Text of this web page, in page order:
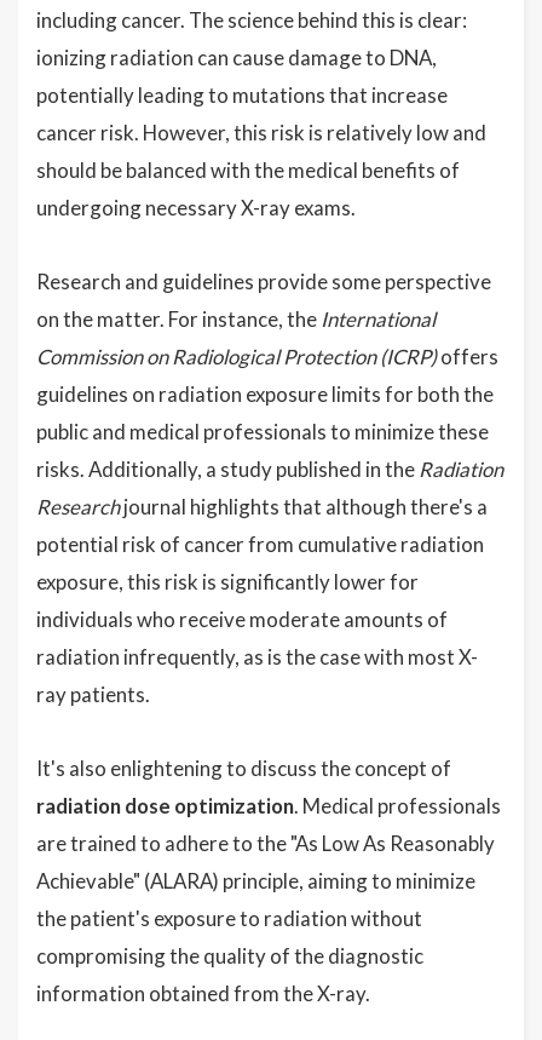
including cancer. The science behind this is clear:
ionizing radiation can cause damage to DNA,
potentially leading to mutations that increase
cancer risk. However, this risk is relatively low and
should be balanced with the medical benefits of
undergoing necessary X-ray exams.
Research and guidelines provide some perspective
on the matter. For instance, the International
Commission on Radiological Protection (ICRP)offers
guidelines on radiation exposure limits for both the
public and medical professionals to minimize these
risks. Additionally, a study published in theRadiation
Researchjournal highlights that although there's a
potential risk of cancer from cumulative radiation
exposure, this risk is significantly lower for
individuals who receive moderate amounts of
radiation infrequently, as is the case with most X-
ray patients.
It's also enlightening to discuss the concept of
radiation dose optimization. Medical professionals
are trained to adhere to the "As Low As Reasonably
Achievable" (ALARA) principle, aiming to minimize
the patient's exposure to radiation without
compromising the quality of the diagnostic
information obtained from the X-ray.